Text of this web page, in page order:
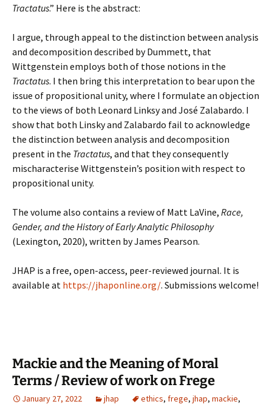
Tractatus.” Here is the abstract:
I argue, through appeal to the distinction between analysis
and decomposition described by Dummett, that
Wittgenstein employs both of those notions in the
Tractatus. I then bring this interpretation to bear upon the
issue of propositional unity, where I formulate an objection
to the views of both Leonard Linksy and José Zalabardo. I
show that both Linsky and Zalabardo fail to acknowledge
the distinction between analysis and decomposition
present in the Tractatus, and that they consequently
mischaracterise Wittgenstein’s position with respect to
propositional unity.
The volume also contains a review of Matt LaVine, Race,
Gender, and the History of Early Analytic Philosophy
(Lexington, 2020), written by James Pearson.
JHAP is a free, open-access, peer-reviewed journal. It is
available at https://jhaponline.org/. Submissions welcome!
Mackie and the Meaning of Moral
Terms / Review of work on Frege
January 27, 2022 jhap ethics, frege, jhap, mackie,